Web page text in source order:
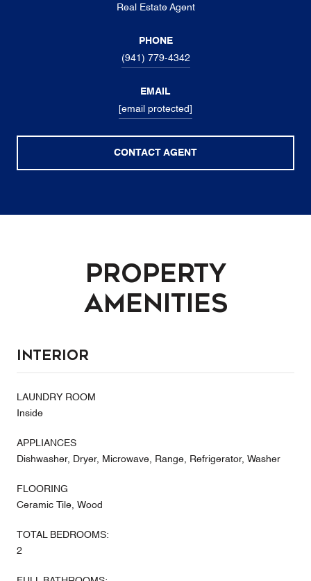
Real Estate Agent
PHONE
(941) 779-4342
EMAIL
[email protected]
CONTACT AGENT
Property
Amenities
Interior
LAUNDRY ROOM
Inside
APPLIANCES
Dishwasher, Dryer, Microwave, Range, Refrigerator, Washer
FLOORING
Ceramic Tile, Wood
TOTAL BEDROOMS:
2